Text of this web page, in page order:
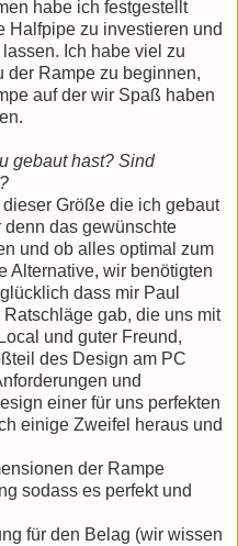
habe ich festgestellt
Halfpipe zu investieren und
Ich habe viel zu
der Rampe zu beginnen,
auf der wir Spaß haben
gebaut hast? Sind
Größe die ich gebaut
denn das gewünschte
und ob alles optimal zum
Alternative, wir benötigten
dass mir Paul
gab, die uns mit
und guter Freund,
des Design am PC
und
einer für uns perfekten
einige Zweifel heraus und
der Rampe
sodass es perfekt und
für den Belag (wir wissen